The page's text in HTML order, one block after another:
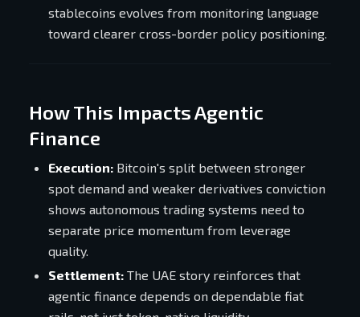
stablecoins evolves from monitoring language
toward clearer cross-border policy positioning.
How This Impacts Agentic
Finance
Execution: Bitcoin's split between stronger
spot demand and weaker derivatives conviction
shows autonomous trading systems need to
separate price momentum from leverage
quality.
Settlement: The UAE story reinforces that
agentic finance depends on dependable fiat